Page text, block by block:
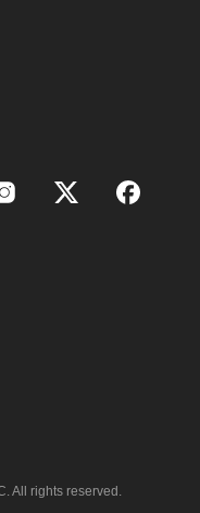
All rights reserved.